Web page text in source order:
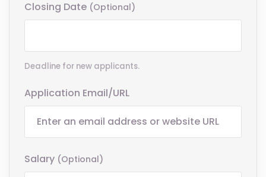
Closing Date (optional)
Deadline for new applicants.
Application Email/URL
Salary (optional)